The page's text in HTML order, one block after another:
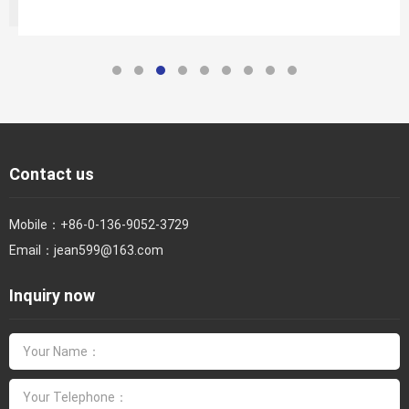
Contact us
Mobile： +86-0-136-9052-3729
Email： jean599@163.com
Inquiry now